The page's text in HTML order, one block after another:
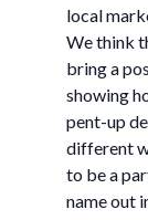
local
We think
bring a
showing
pent-up
different
to be a
name out